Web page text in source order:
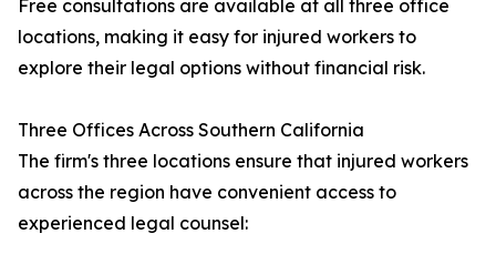
Free consultations are available at all three office
locations, making it easy for injured workers to
explore their legal options without financial risk.
Three Offices Across Southern California
The firm's three locations ensure that injured workers
across the region have convenient access to
experienced legal counsel: